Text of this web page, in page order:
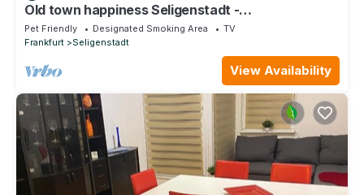
Old town happiness Seligenstadt -
frameworkhouse
Pet Friendly Designated Smoking Area
TV
Frankfurt
Seligenstadt
View Availability